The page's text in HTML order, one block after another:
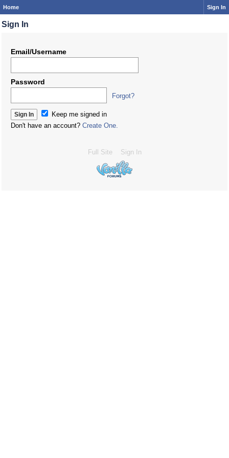
Home Sign In
Sign In
Email/Username
Password
Forgot?
Keep me signed in
Don't have an account? Create One.
Full Site Sign In